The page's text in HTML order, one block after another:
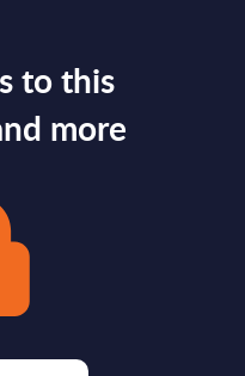
to this
more